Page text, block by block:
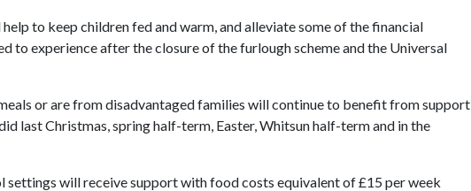
to keep children fed and warm, and alleviate some of the financial
to experience after the closure of the furlough scheme and the Universal
or are from disadvantaged families will continue to benefit from support
last Christmas, spring half-term, Easter, Whitsun half-term and in the
settings will receive support with food costs equivalent of £15 per week